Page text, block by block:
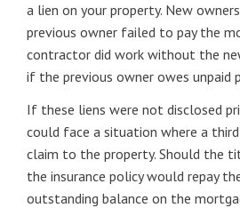
a lien on your property. New
previous owner failed to pay the
contractor did work without the
if the previous owner owes unpaid
If these liens were not disclosed
could face a situation where a
claim to the property. Should the
the insurance policy would repay
outstanding balance on the